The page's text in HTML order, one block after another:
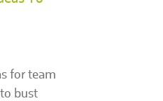
for team
bust